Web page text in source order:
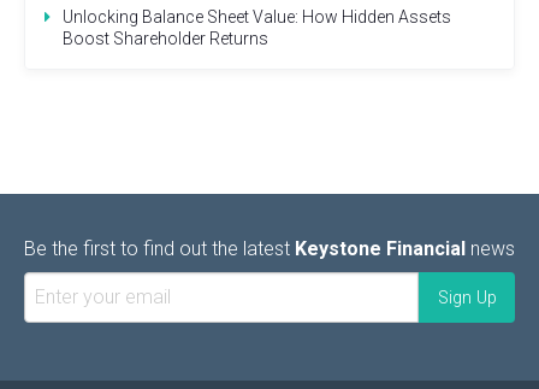
Unlocking Balance Sheet Value: How Hidden Assets
Boost Shareholder Returns
Be the first to find out the latest Keystone Financial news